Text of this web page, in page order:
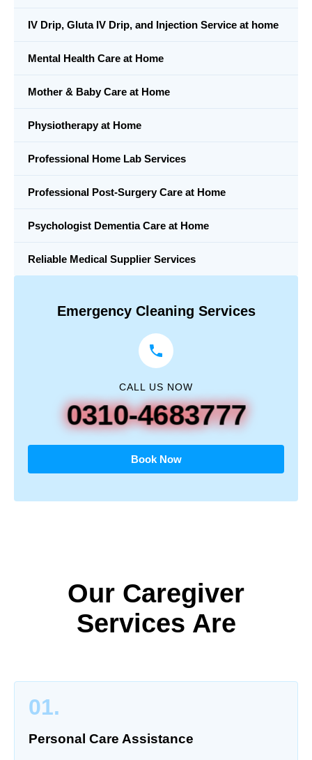
IV Drip, Gluta IV Drip, and Injection Service at home
Mental Health Care at Home
Mother & Baby Care at Home
Physiotherapy at Home
Professional Home Lab Services
Professional Post-Surgery Care at Home
Psychologist Dementia Care at Home
Reliable Medical Supplier Services
Emergency Cleaning Services
CALL US NOW
0310-4683777
Book Now
Our Caregiver
Services Are
01.
Personal Care Assistance